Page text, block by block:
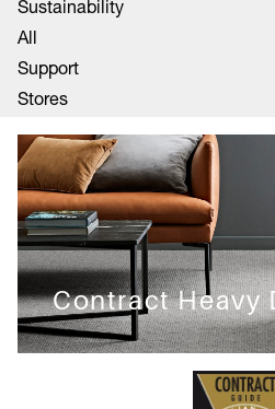
Sustainability
All
Support
Stores
Contract Heavy